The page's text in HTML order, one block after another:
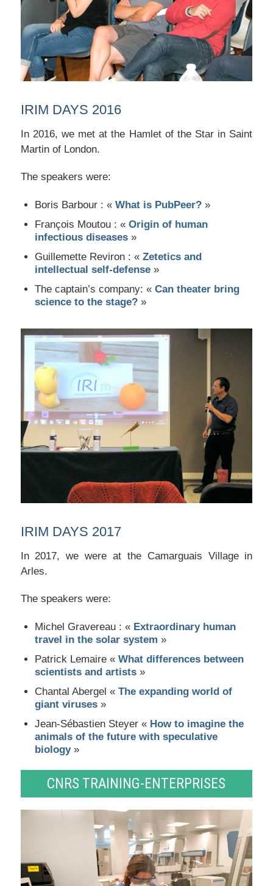
IRIM DAYS 2016
In 2016, we met at the Hamlet of the Star in Saint
Martin of London.
The speakers were:
Boris Barbour : «What is PubPeer? »
François Moutou : «Origin of human
infectious diseases »
Guillemette Reviron : «Zetetics and
intellectual self-defense »
The captain’s company: «Can theater bring
science to the stage? »
IRIM DAYS 2017
In 2017, we were at the Camarguais Village in
Arles.
The speakers were:
Michel Gravereau : « Extraordinary human
travel in the solar system »
Patrick Lemaire «What differences between
scientists and artists »
Chantal Abergel « The expanding world of
giant viruses »
Jean-Sébastien Steyer « How to imagine the
animals of the future with speculative
biology»
CNRS TRAINING-ENTERPRISES